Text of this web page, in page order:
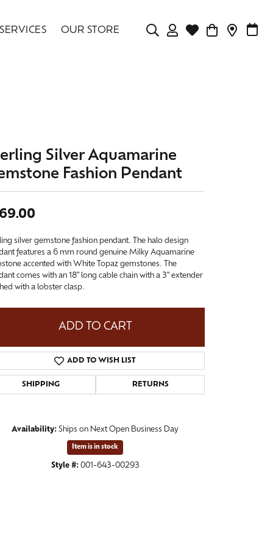
SERVICES OUR STORE TOGGLE MY
Forgot Password?
TOGGLE
Click to zoom
Silver Aquamarine
Fashion Pendant
silver gemstone fashion pendant. The halo design
features a 6 mm round genuine Milky Aquamarine
accented with White Topaz gemstones. The
comes with an 18" long cable chain with a 3" extender
with a lobster clasp.
ADD TO CART
ADD TO WISH LIST
SHIPPING RETURNS
Availability: Ships on Next Open Business Day
Item is in stock
Style #: 001-643-00293